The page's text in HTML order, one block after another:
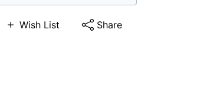
Wish List Share